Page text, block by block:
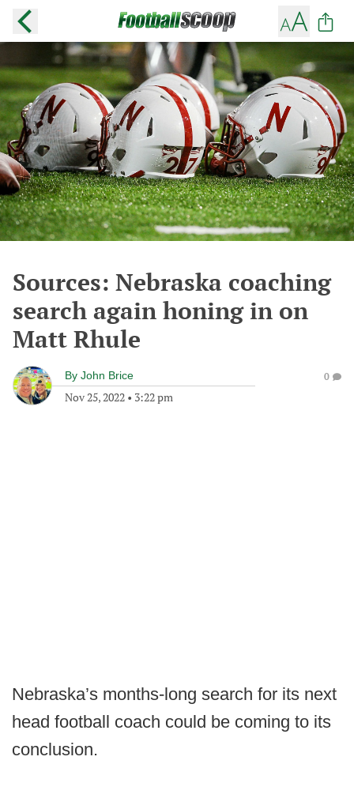
Sources: Nebraska coaching
search again honing in on
Matt Rhule
By John Brice
Nov 25, 2022 • 3:22 pm
0
Nebraska’s months-long search for its next
head football coach could be coming to its
conclusion.